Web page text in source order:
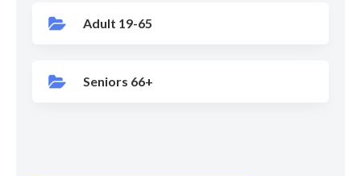
Adult 19-65
Seniors 66+